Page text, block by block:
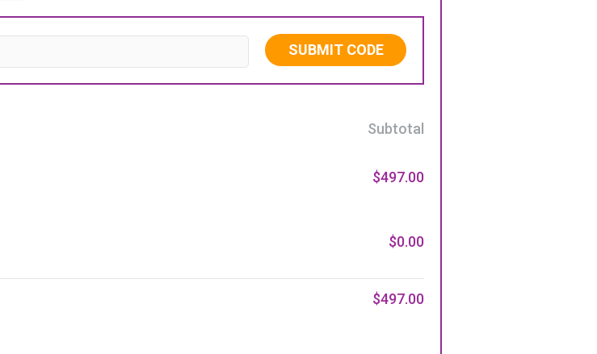
SUBMIT CODE
Subtotal
$497.00
$0.00
$497.00